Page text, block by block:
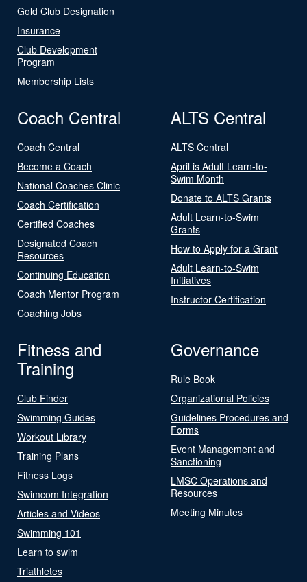
Gold Club Designation
Insurance
Club Development
Program
Membership Lists
Coach Central
Coach Central
Become a Coach
National Coaches Clinic
Coach Certification
Certified Coaches
Designated Coach
Resources
Continuing Education
Coach Mentor Program
Coaching Jobs
ALTS Central
ALTS Central
April is Adult Learn-to-
Swim Month
Donate to ALTS Grants
Adult Learn-to-Swim
Grants
How to Apply for a Grant
Adult Learn-to-Swim
Initiatives
Instructor Certification
Fitness and
Training
Club Finder
Swimming Guides
Workout Library
Training Plans
Fitness Logs
Swimcom Integration
Articles and Videos
Swimming 101
Learn to swim
Triathletes
Governance
Rule Book
Organizational Policies
Guidelines Procedures and
Forms
Event Management and
Sanctioning
LMSC Operations and
Resources
Meeting Minutes